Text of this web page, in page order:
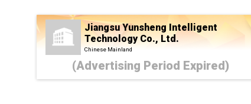
Jiangsu Yunsheng Intelligent
Technology Co., Ltd.
Chinese Mainland
(Advertising Period Expired)